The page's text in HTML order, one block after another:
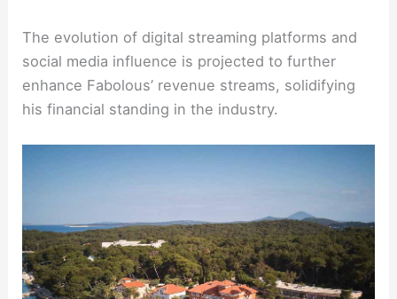
The evolution of digital streaming platforms and
social media influence is projected to further
enhance Fabolous’ revenue streams, solidifying
his financial standing in the industry.